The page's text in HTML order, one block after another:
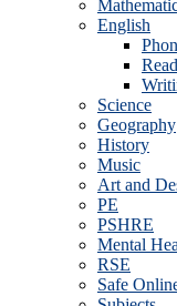
English
Science
Geography
History
Music
Art and
PE
PSHRE
Mental
RSE
Safe